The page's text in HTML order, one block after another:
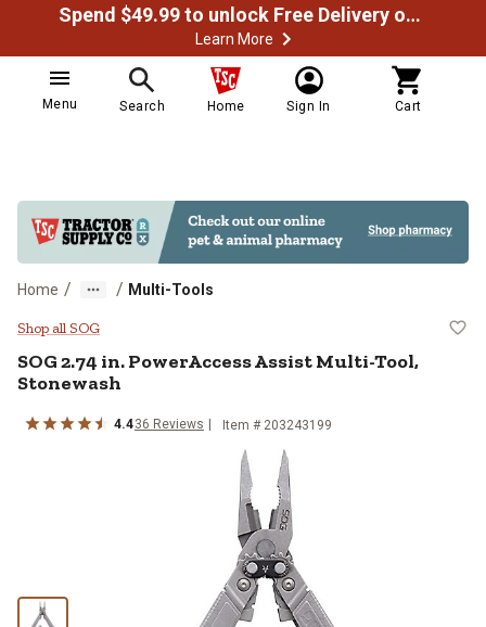
Spend $49.99 to unlock Free Delivery on most orders
Learn More
Menu Search Home Sign In Cart
Home / / Multi-Tools
SOG 2.74 in. PowerAccess
Shop all SOG
SOG2.74 in. PowerAccess Assist Multi-Tool,
Stonewash
4.436 Reviews Item # 203243199